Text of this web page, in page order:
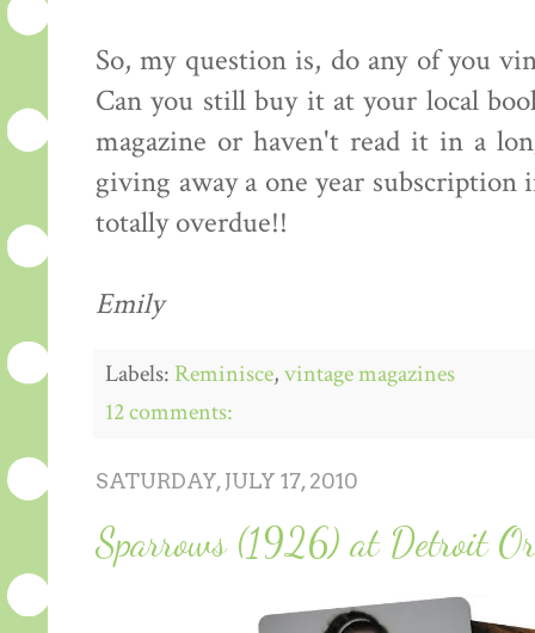
So, my question is, do any of you
Can you still buy it at your local
magazine or haven't read it in a
giving away a one year
totally overdue!!
Emily
Labels: Reminisce,vintage magazines
12 comments:
SATURDAY, JULY 17, 2010
Sparrows (1926) at Detroit